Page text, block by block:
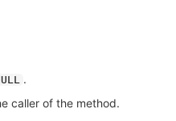
.
caller of the method.